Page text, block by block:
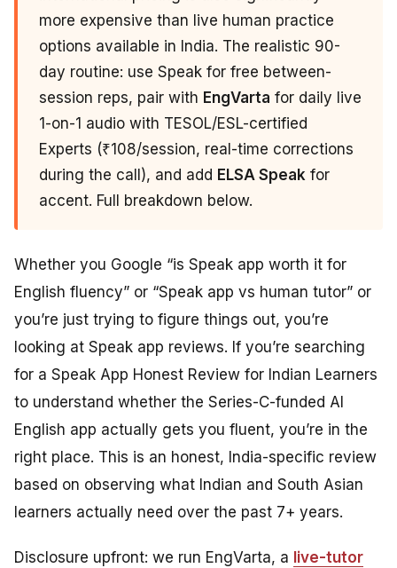
more expensive than live human practice
options available in India. The realistic 90-
day routine: use Speak for free between-
session reps, pair with EngVarta for daily live
1-on-1 audio with TESOL/ESL-certified
Experts (₹108/session, real-time corrections
during the call), and add ELSA Speak for
accent. Full breakdown below.
Whether you Google “is Speak app worth it for
English fluency” or “Speak app vs human tutor” or
you’re just trying to figure things out, you’re
looking at Speak app reviews. If you’re searching
for a Speak App Honest Review for Indian Learners
to understand whether the Series-C-funded AI
English app actually gets you fluent, you’re in the
right place. This is an honest, India-specific review
based on observing what Indian and South Asian
learners actually need over the past 7+ years.
Disclosure upfront: we run EngVarta, a live-tutor